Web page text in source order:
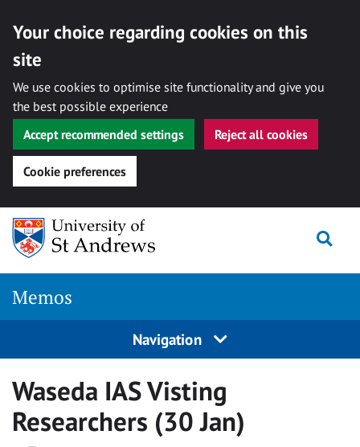
Your choice regarding cookies on this
site
We use cookies to optimise site functionality and give you
the best possible experience
Accept recommended settings
Reject all cookies
Cookie preferences
Skip
content
Memos
Navigation
Waseda IAS Visting
Researchers (30 Jan)